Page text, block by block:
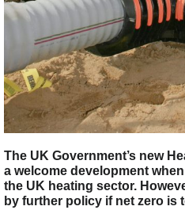
The UK Government’s new
a welcome development
the UK heating sector.
by further policy if net zero is